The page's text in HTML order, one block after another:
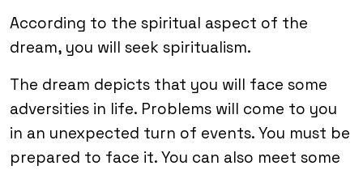
According to the spiritual aspect of the
dream, you will seek spiritualism.
The dream depicts that you will face some
adversities in life. Problems will come to you
in an unexpected turn of events. You must be
prepared to face it. You can also meet some